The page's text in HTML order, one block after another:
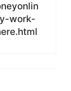
work-